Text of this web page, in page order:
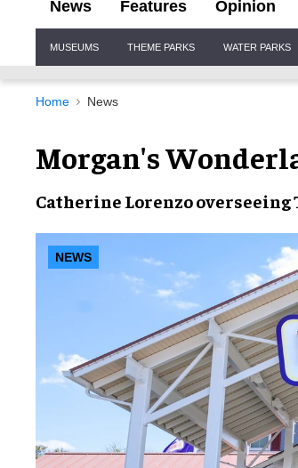
News Features Opinion
Navigation
MUSEUMS THEME PARKS WATER PARKS
Home News
Morgan's
Catherine Lorenzo overseeing
NEWS